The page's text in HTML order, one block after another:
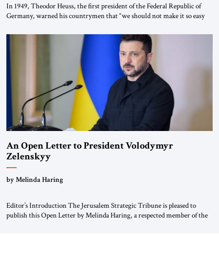
In 1949, Theodor Heuss, the first president of the Federal Republic of
Germany, warned his countrymen that “we should not make it so easy
been a member of the pro-democracy German State Party during the
Weimar Republic, was a keen student of […]
An Open Letter to President Volodymyr
Zelenskyy
“Do Nothing Until You Hear from Me”
by Melinda Haring
Editor’s Introduction The Jerusalem Strategic Tribune is pleased to
publish this Open Letter by Melinda Haring, a respected member of the